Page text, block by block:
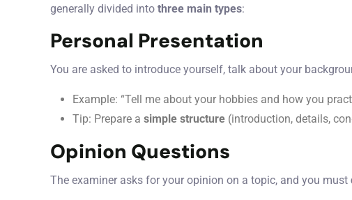
generally divided into three main types:
Personal Presentation
You are asked to introduce yourself, talk about your
Example: “Tell me about your hobbies and how you
Tip: Prepare a simple structure (introduction, details,
Opinion Questions
The examiner asks for your opinion on a topic, and you must